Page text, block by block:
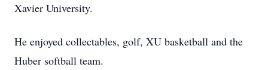
Xavier University.
He enjoyed collectables, golf, XU basketball and the
Huber softball team.